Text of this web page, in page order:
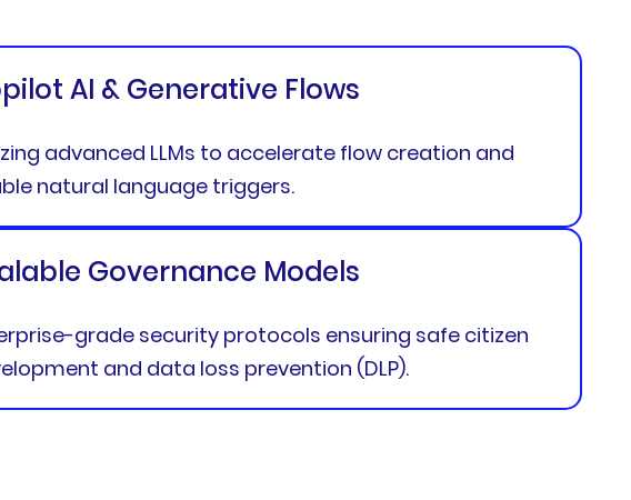
AI & Generative Flows
advanced LLMs to accelerate flow creation and
natural language triggers.
Governance Models
grade security protocols ensuring safe citizen
and data loss prevention (DLP).